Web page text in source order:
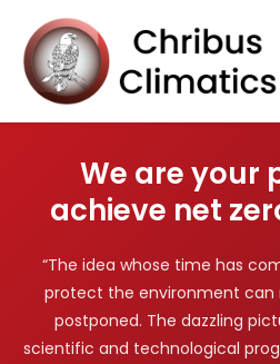
Our Services
Calculate Carbon Footprint
Reduce Emissions
Offset Emissions
Sustainability & Climate Action
Licence Agreement
Steps to Certification
Contact Us
Blog
We are your
achieve net
“The idea whose time has
protect the environment can
postponed. The dazzling
scientific and technological